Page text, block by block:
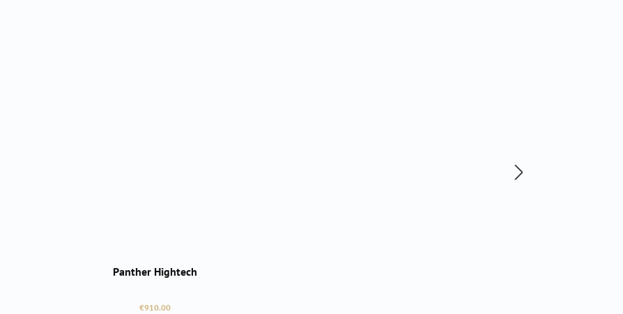
Panther Hightech
Regular price:
€910.00